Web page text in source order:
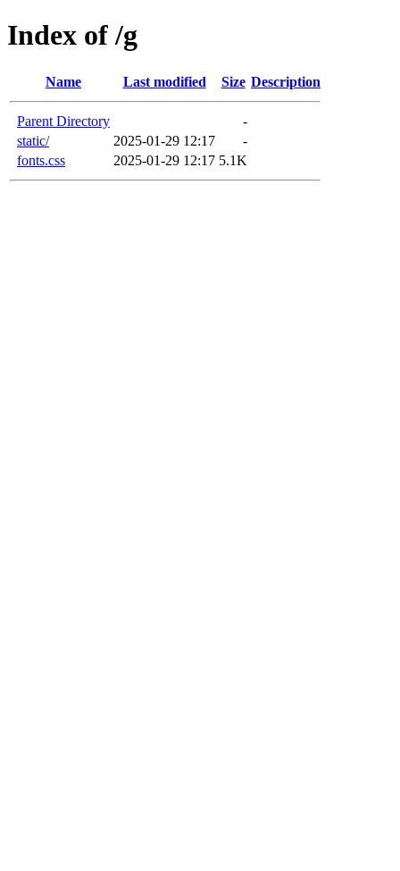
Index of /g
Name Last modified Size Description
Parent Directory
-
static/
2025-01-29 12:17
-
fonts.css
2025-01-29 12:17 5.1K